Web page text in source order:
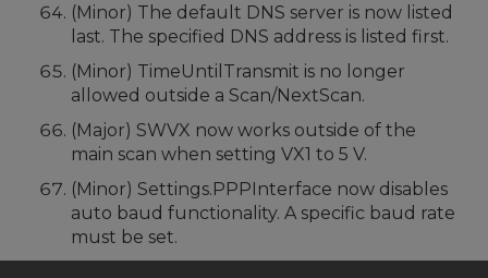
(Minor) The default DNS server is now listed
last. The specified DNS address is listed first.
(Minor) TimeUntilTransmit is no longer
allowed outside a Scan/NextScan.
(Major) SWVX now works outside of the
main scan when setting VX1 to 5 V.
(Minor) Settings.PPPInterface now disables
auto baud functionality. A specific baud rate
must be set.